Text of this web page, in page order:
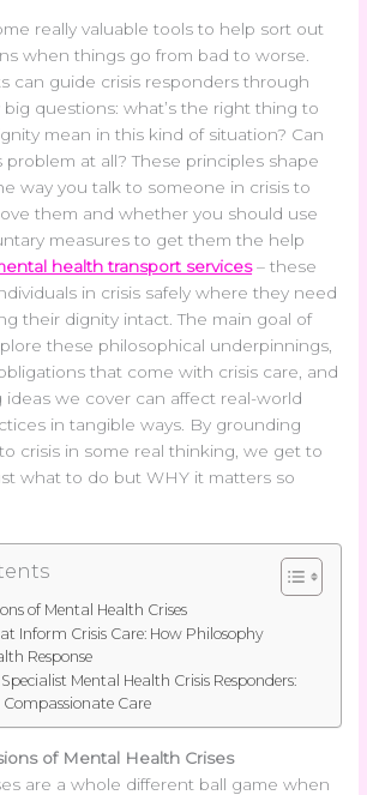
really valuable tools to help sort out
when things go from bad to worse.
can guide crisis responders through
questions: what’s the right thing to
mean in this kind of situation? Can
at all? These principles shape
way you talk to someone in crisis to
them and whether you should use
measures to get them the help
health transport services– these
in crisis safely where they need
their dignity intact. The main goal of
these philosophical underpinnings,
that come with crisis care, and
we cover can affect real-world
in tangible ways. By grounding
crisis in some real thinking, we get to
what to do but WHY it matters so
of Mental Health Crises
Inform Crisis Care: How Philosophy
Response
Mental Health Crisis Responders:
Care
of Mental Health Crises
are a whole different ball game when